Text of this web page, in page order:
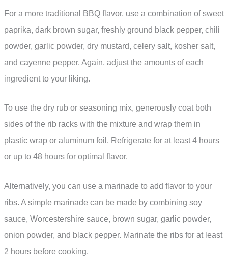
For a more traditional BBQ flavor, use a combination of sweet
paprika, dark brown sugar, freshly ground black pepper, chili
powder, garlic powder, dry mustard, celery salt, kosher salt,
and cayenne pepper. Again, adjust the amounts of each
ingredient to your liking.
To use the dry rub or seasoning mix, generously coat both
sides of the rib racks with the mixture and wrap them in
plastic wrap or aluminum foil. Refrigerate for at least 4 hours
or up to 48 hours for optimal flavor.
Alternatively, you can use a marinade to add flavor to your
ribs. A simple marinade can be made by combining soy
sauce, Worcestershire sauce, brown sugar, garlic powder,
onion powder, and black pepper. Marinate the ribs for at least
2 hours before cooking.